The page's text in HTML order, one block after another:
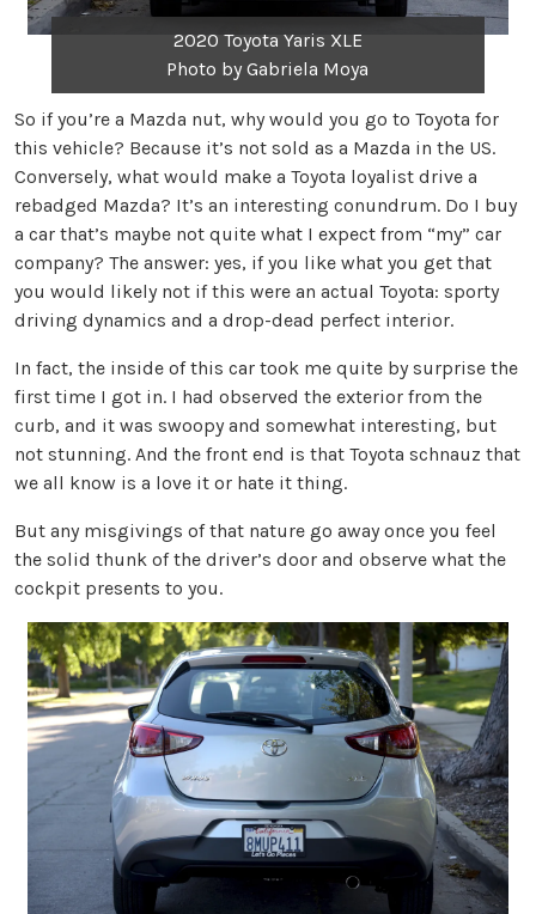
2020 Toyota Yaris XLE
Photo by Gabriela Moya
So if you’re a Mazda nut, why would you go to Toyota for
this vehicle? Because it’s not sold as a Mazda in the US.
Conversely, what would make a Toyota loyalist drive a
rebadged Mazda? It’s an interesting conundrum. Do I buy
a car that’s maybe not quite what I expect from “my” car
company? The answer: yes, if you like what you get that
you would likely not if this were an actual Toyota: sporty
driving dynamics and a drop-dead perfect interior.
In fact, the inside of this car took me quite by surprise the
first time I got in. I had observed the exterior from the
curb, and it was swoopy and somewhat interesting, but
not stunning. And the front end is that Toyota schnauz that
we all know is a love it or hate it thing.
But any misgivings of that nature go away once you feel
the solid thunk of the driver’s door and observe what the
cockpit presents to you.